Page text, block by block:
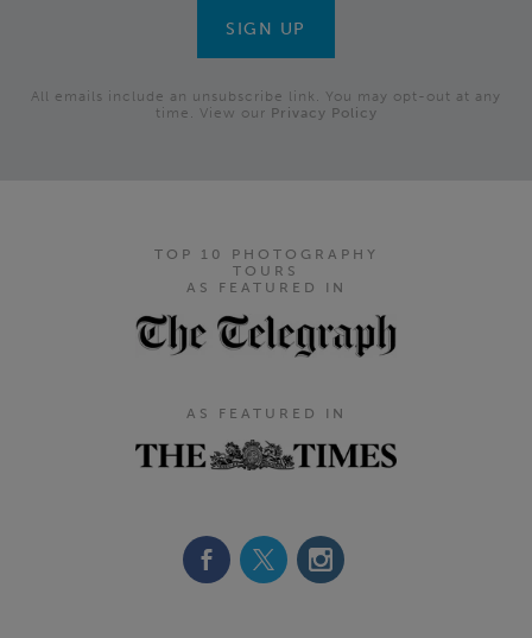
All emails include an unsubscribe link. You may opt-out at any
time. View our Privacy Policy
TOP 10 PHOTOGRAPHY
TOURS
AS FEATURED IN
AS FEATURED IN